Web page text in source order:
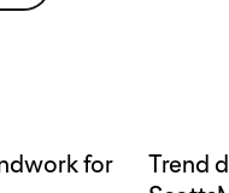
for
Trend